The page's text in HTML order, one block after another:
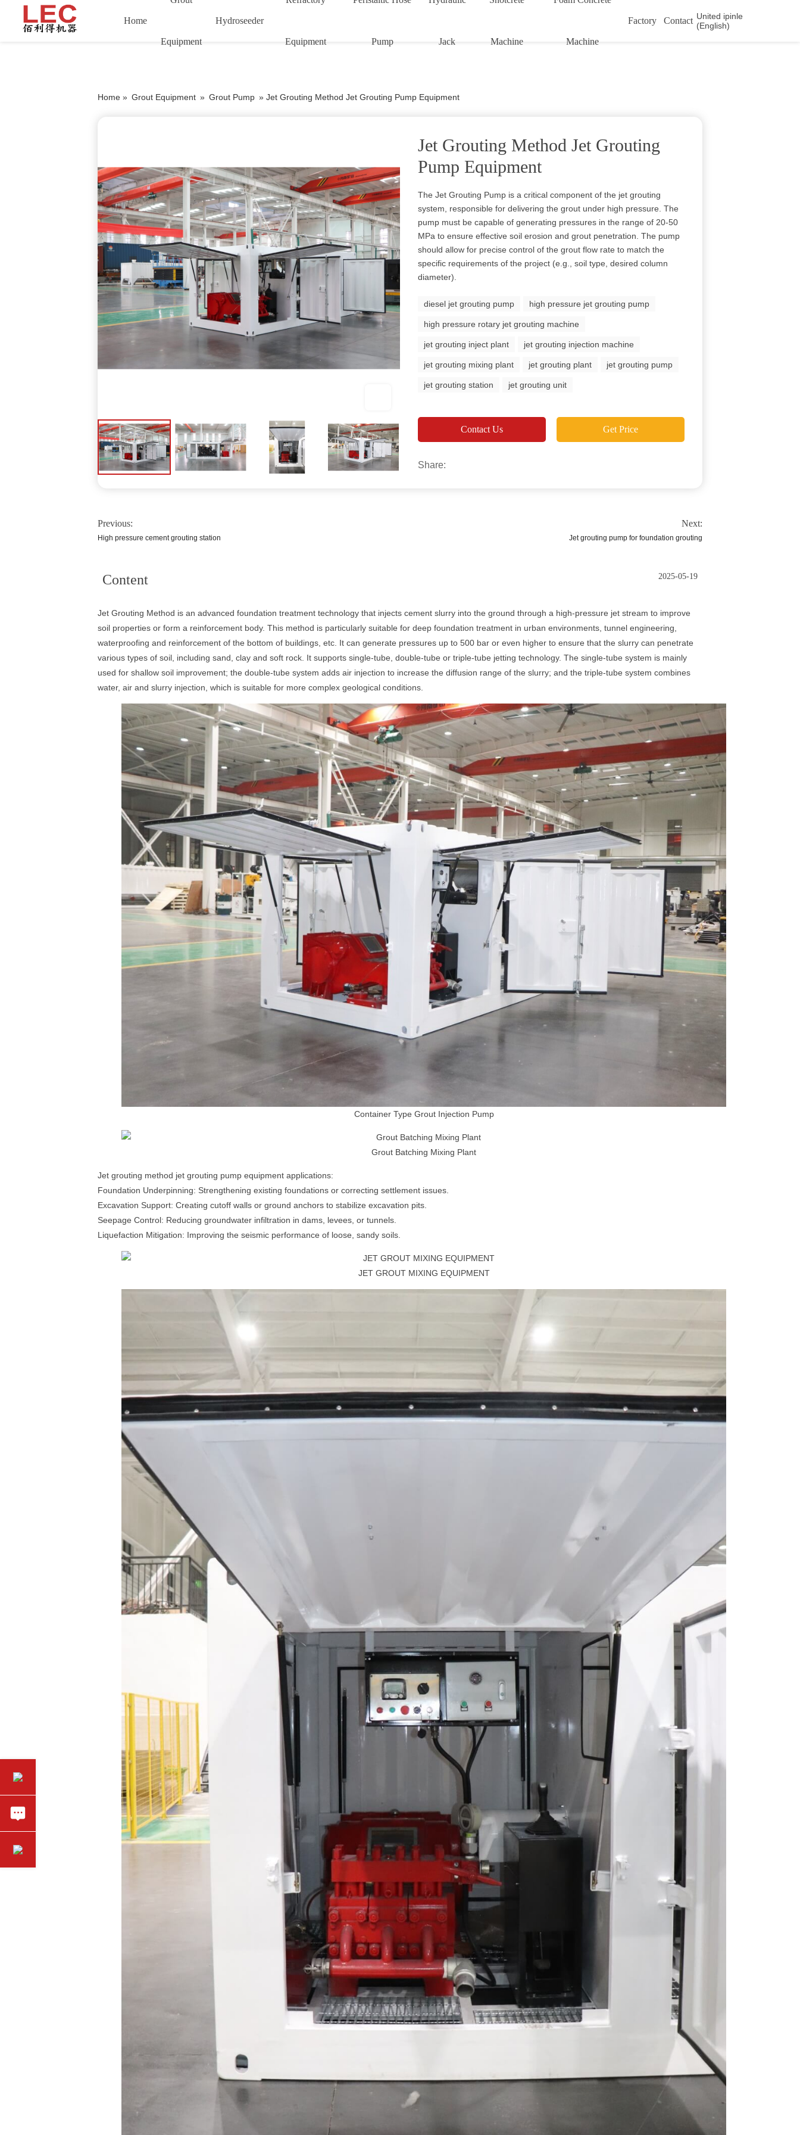
Home
Equipment
Hydroseeder
Equipment Pump Jack Machine Machine
Factory Contact United ipinle
(English)
Home » Grout Equipment » Grout Pump » Jet Grouting Method Jet Grouting Pump Equipment
Jet Grouting Method Jet Grouting
Pump Equipment
The Jet Grouting Pump is a critical component of the jet grouting
system, responsible for delivering the grout under high pressure. The
pump must be capable of generating pressures in the range of 20-50
MPa to ensure effective soil erosion and grout penetration. The pump
should allow for precise control of the grout flow rate to match the
specific requirements of the project (e.g., soil type, desired column
diameter).
diesel jet grouting pump high pressure jet grouting pump
high pressure rotary jet grouting machine
jet grouting inject plant jet grouting injection machine
jet grouting mixing plant jet grouting plant jet grouting pump
jet grouting station jet grouting unit
Contact Us Get Price
Share:
Previous:
High pressure cement grouting station
Next:
Jet grouting pump for foundation grouting
Content 2025-05-19
Jet Grouting Method is an advanced foundation treatment technology that injects cement slurry into the ground through a high-pressure jet stream to improve
soil properties or form a reinforcement body. This method is particularly suitable for deep foundation treatment in urban environments, tunnel engineering,
waterproofing and reinforcement of the bottom of buildings, etc. It can generate pressures up to 500 bar or even higher to ensure that the slurry can penetrate
various types of soil, including sand, clay and soft rock. It supports single-tube, double-tube or triple-tube jetting technology. The single-tube system is mainly
used for shallow soil improvement; the double-tube system adds air injection to increase the diffusion range of the slurry; and the triple-tube system combines
water, air and slurry injection, which is suitable for more complex geological conditions.
Container Type Grout Injection Pump
Grout Batching Mixing Plant
Jet grouting method jet grouting pump equipment applications:
Foundation Underpinning: Strengthening existing foundations or correcting settlement issues.
Excavation Support: Creating cutoff walls or ground anchors to stabilize excavation pits.
Seepage Control: Reducing groundwater infiltration in dams, levees, or tunnels.
Liquefaction Mitigation: Improving the seismic performance of loose, sandy soils.
JET GROUT MIXING EQUIPMENT